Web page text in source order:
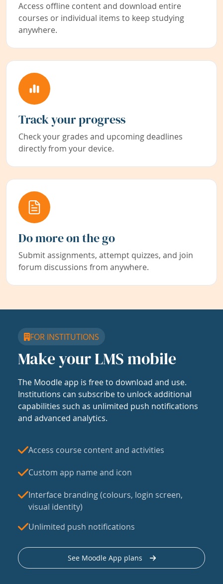
Access offline content and download entire
courses or individual items to keep studying
anywhere.
Track your progress
Check your grades and upcoming deadlines
directly from your device.
Do more on the go
Submit assignments, attempt quizzes, and join
forum discussions from anywhere.
FOR INSTITUTIONS
Make your LMS mobile
The Moodle app is free to download and use.
Institutions can subscribe to unlock additional
capabilities such as unlimited push notifications
and advanced analytics.
Access course content and activities
Custom app name and icon
Interface branding (colours, login screen,
visual identity)
Unlimited push notifications
See Moodle App plans